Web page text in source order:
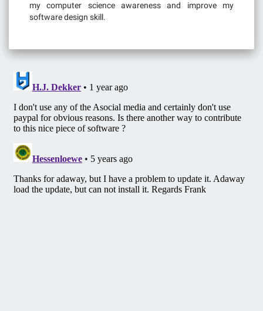
my computer science awareness and improve my
software design skill.